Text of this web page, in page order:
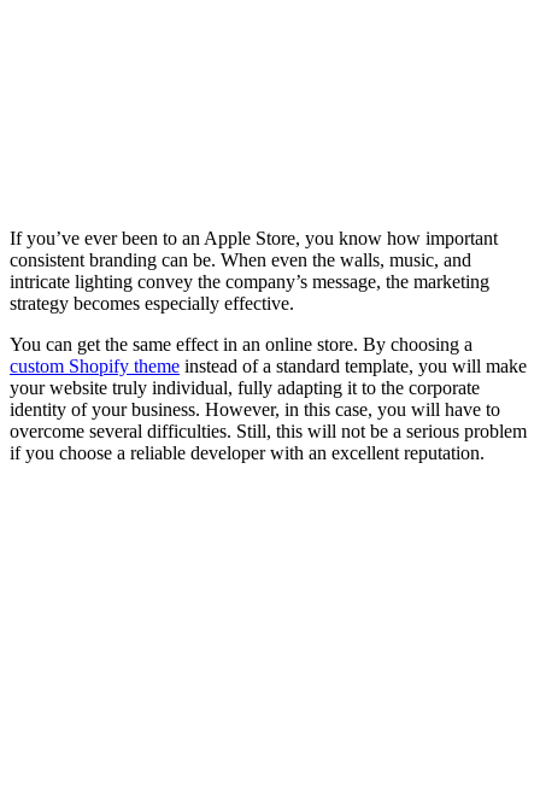
If you’ve ever been to an Apple Store, you know how important
consistent branding can be. When even the walls, music, and
intricate lighting convey the company’s message, the marketing
strategy becomes especially effective.
You can get the same effect in an online store. By choosing a
custom Shopify theme instead of a standard template, you will make
your website truly individual, fully adapting it to the corporate
identity of your business. However, in this case, you will have to
overcome several difficulties. Still, this will not be a serious problem
if you choose a reliable developer with an excellent reputation.